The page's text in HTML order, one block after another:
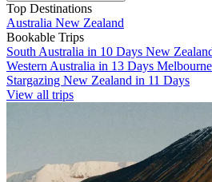
Top Destinations
Australia New Zealand
Bookable Trips
South Australia in 10 Days New
Western Australia in 13 Days
Stargazing New Zealand in 11 Days
View all trips